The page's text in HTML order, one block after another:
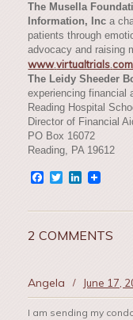
The Musella
Information, Inc a
patients through
advocacy and raising
www.virtualtrials com
The Leidy Sheeder
experiencing financial
Reading Hospital
Director of Financial
PO Box 16072
Reading, PA 19612
Facebook
TwitterLinkedIn
2 COMMENTS
Angela / June 17,
I am sending my